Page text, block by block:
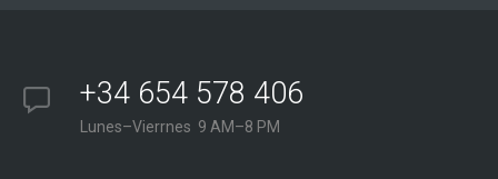
+34 654 578 406
Lunes–Vierrnes 9 AM–8 PM